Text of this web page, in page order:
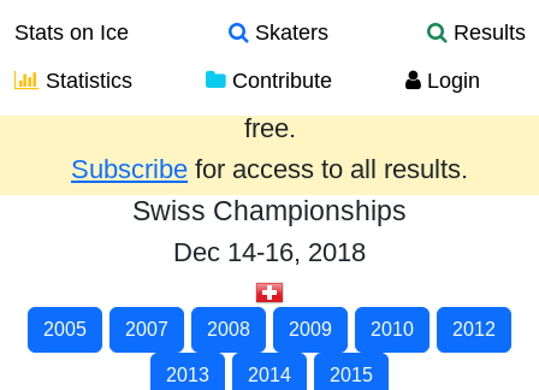
Stats on Ice Skaters
Results
Statistics
Contribute Login
Results from the past year are provided
free.
Subscribe for access to all results.
Swiss Championships
Dec 14-16, 2018
2005 2007 2008 2009 2010 2012
2013 2014 2015